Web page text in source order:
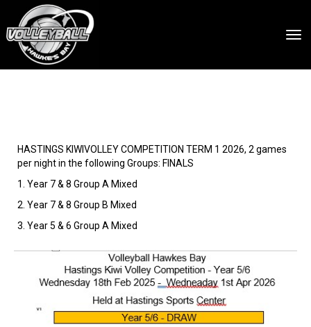
HASTINGS KIWIVOLLEY COMPETITION TERM 1 2026, 2 games
per night in the following Groups: FINALS
1. Year 7 & 8 Group A Mixed
2. Year 7 & 8 Group B Mixed
3. Year 5 & 6 Group A Mixed